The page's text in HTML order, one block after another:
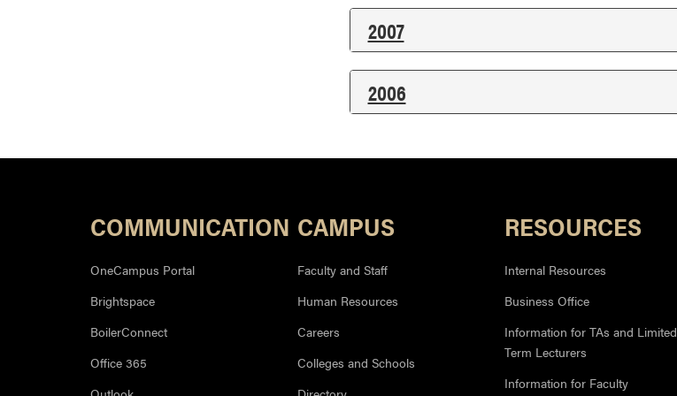
2007
2006
COMMUNICATION
OneCampus Portal
Brightspace
BoilerConnect
Office 365
CAMPUS
Faculty and Staff
Human Resources
Careers
Colleges and Schools
RESOURCES
Internal Resources
Business Office
Information for TAs and Limited
Term Lecturers
Information for Faculty